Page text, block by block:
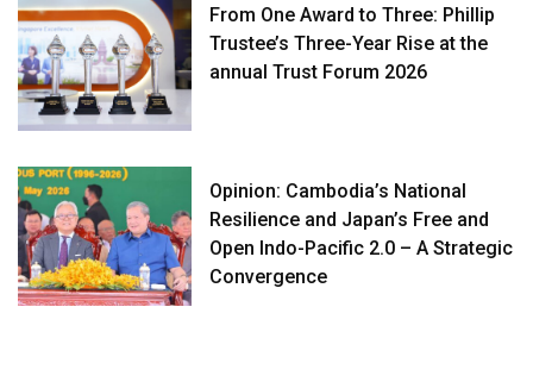
From One Award to Three: Phillip
Trustee’s Three-Year Rise at the
annual Trust Forum 2026
Opinion: Cambodia’s National
Resilience and Japan’s Free and
Open Indo-Pacific 2.0 – A Strategic
Convergence